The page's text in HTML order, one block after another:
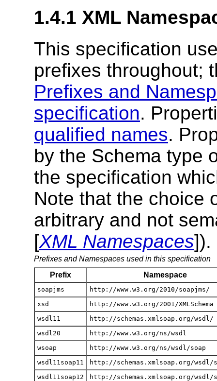
1.4.1 XML
This specification
prefixes throughout;
Prefixes and
specification.
qualified names.
by the Schema type
the specification
Note that the choice
arbitrary and not
[XML Namespaces]).
Prefixes and Namespaces used in this specification
Prefix
Namespace
soapjms
http://www.w3.org/2010/soapjms/
xsd
http://www.w3.org/2001/XMLSchema
wsdl11
http://schemas.xmlsoap.org/wsdl/
wsdl20
http://www.w3.org/ns/wsdl
wsoap
http://www.w3.org/ns/wsdl/soap
wsdl11soap11
http://schemas.xmlsoap.org/wsdl/
wsdl11soap12
http://schemas.xmlsoap.org/wsdl/